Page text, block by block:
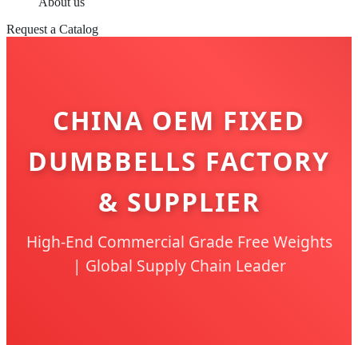
Request a Catalog
CHINA OEM FIXED
DUMBBELLS FACTORY
& SUPPLIER
High-End Commercial Grade Free Weights
| Global Supply Chain Leader